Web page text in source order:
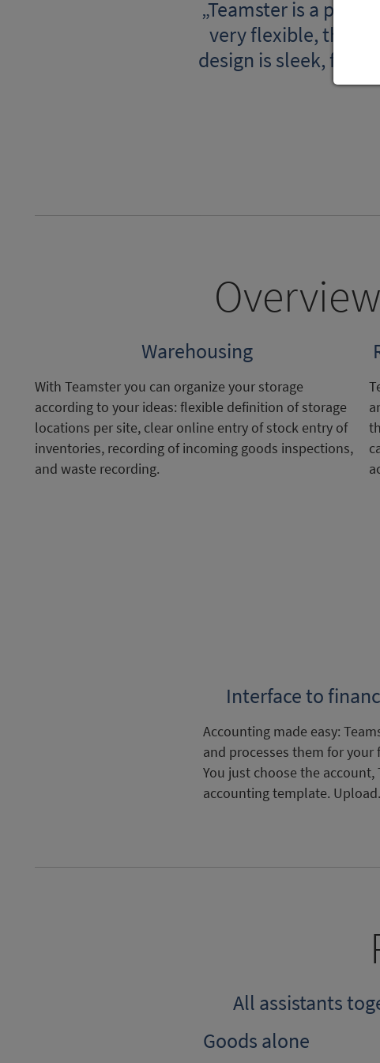
„Teamster is a
very flexible, this
design is sleek,
Warehousing
With Teamster you can organize your storage
according to your ideas: flexible definition of storage
locations per site, clear online entry of stock entry of
inventories, recording of incoming goods inspections,
and waste recording.
Interface to
Accounting made easy:
and processes them for your
You just choose the
accounting template.
All assistants
Goods alone